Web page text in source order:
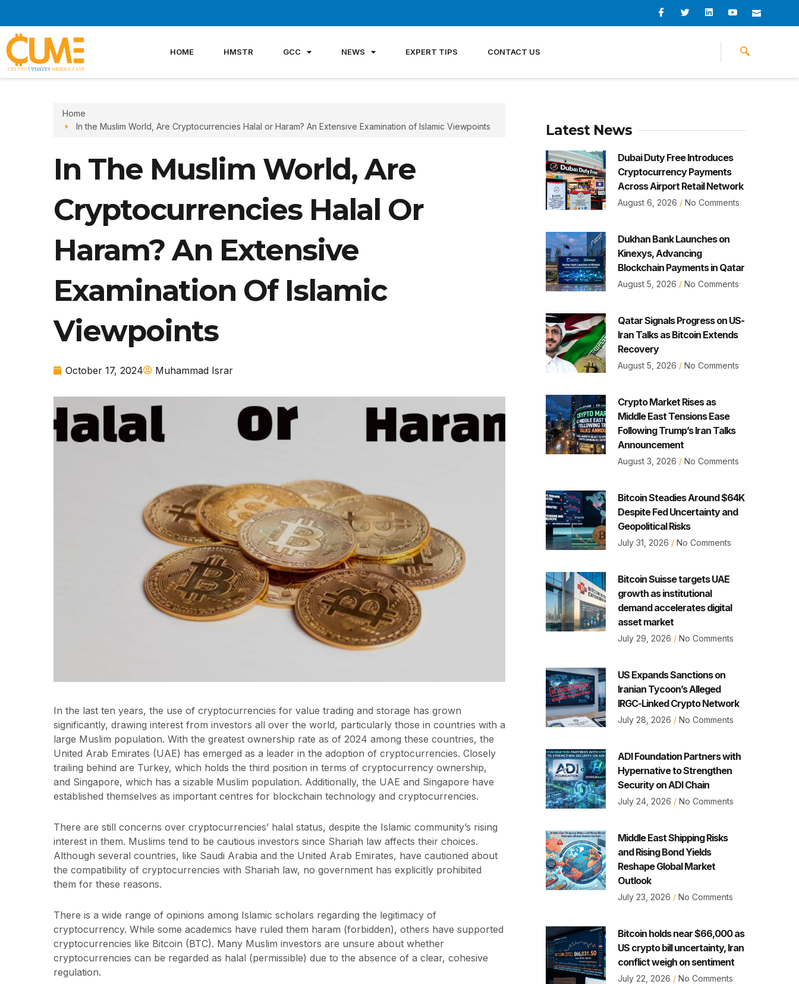
content
I
c
o
e
I
c
o
t
L
i
n
I
c
o
t
I
c
o
l
HOME HMSTR GCC NEWS EXPERT TIPS CONTACT US
Home
In the Muslim World, Are Cryptocurrencies Halal or Haram? An Extensive Examination of Islamic Viewpoints
In The Muslim World, Are
Cryptocurrencies Halal Or
Haram? An Extensive
Examination Of Islamic
Viewpoints
October 17, 2024 Muhammad Israr
In the last ten years, the use of cryptocurrencies for value trading and storage has grown
significantly, drawing interest from investors all over the world, particularly those in countries with a
large Muslim population. With the greatest ownership rate as of 2024 among these countries, the
United Arab Emirates (UAE) has emerged as a leader in the adoption of cryptocurrencies. Closely
trailing behind are Turkey, which holds the third position in terms of cryptocurrency ownership,
and Singapore, which has a sizable Muslim population. Additionally, the UAE and Singapore have
established themselves as important centres for blockchain technology and cryptocurrencies.
There are still concerns over cryptocurrencies’ halal status, despite the Islamic community’s rising
interest in them. Muslims tend to be cautious investors since Shariah law affects their choices.
Although several countries, like Saudi Arabia and the United Arab Emirates, have cautioned about
the compatibility of cryptocurrencies with Shariah law, no government has explicitly prohibited
them for these reasons.
There is a wide range of opinions among Islamic scholars regarding the legitimacy of
cryptocurrency. While some academics have ruled them haram (forbidden), others have supported
cryptocurrencies like Bitcoin (BTC). Many Muslim investors are unsure about whether
cryptocurrencies can be regarded as halal (permissible) due to the absence of a clear, cohesive
regulation.
Latest News
Dubai Duty Free Introduces
Cryptocurrency Payments
Across Airport Retail Network
August 6, 2026 No Comments
Dukhan Bank Launches on
Kinexys, Advancing
Blockchain Payments in Qatar
August 5, 2026 No Comments
Qatar Signals Progress on US-
Iran Talks as Bitcoin Extends
Recovery
August 5, 2026 No Comments
Crypto Market Rises as
Middle East Tensions Ease
Following Trump’s Iran Talks
Announcement
August 3, 2026 No Comments
Bitcoin Steadies Around $64K
Despite Fed Uncertainty and
Geopolitical Risks
July 31, 2026 No Comments
Bitcoin Suisse targets UAE
growth as institutional
demand accelerates digital
asset market
July 29, 2026 No Comments
US Expands Sanctions on
Iranian Tycoon’s Alleged
IRGC-Linked Crypto Network
July 28, 2026 No Comments
ADI Foundation Partners with
Hypernative to Strengthen
Security on ADI Chain
July 24, 2026 No Comments
Middle East Shipping Risks
and Rising Bond Yields
Reshape Global Market
Outlook
July 23, 2026 No Comments
Bitcoin holds near $66,000 as
US crypto bill uncertainty, Iran
conflict weigh on sentiment
July 22, 2026 No Comments